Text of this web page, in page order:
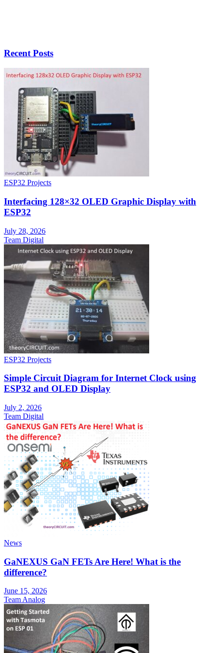
Recent Posts
ESP32 Projects
Interfacing 128×32 OLED Graphic Display with
ESP32
July 28, 2026
Team Digital
ESP32 Projects
Simple Circuit Diagram for Internet Clock using
ESP32 and OLED Display
July 2, 2026
Team Digital
News
GaNEXUS GaN FETs Are Here! What is the
difference?
June 15, 2026
Team Analog